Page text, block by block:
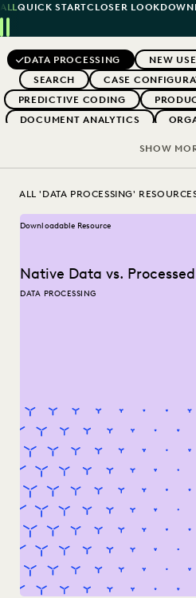
ALLQUICK STARTCLOSER LOOK
Previous
Next
Topics NEW
SEARCH
CASE
DATA PROCESSING
PREDICTIVE CODING
DOCUMENT ANALYTICS
SHOW
ALL 'DATA PROCESSING'
Downloadable Resource
Native Data vs.
DATA PROCESSING